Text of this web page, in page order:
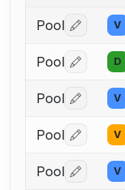
Pool Log in V
Pool Log in D
Pool Log in V
Pool Log in V
Pool Log in V